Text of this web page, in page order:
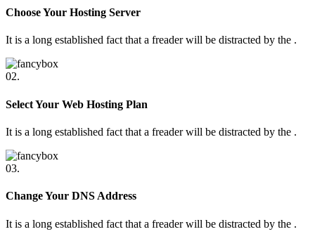
Choose Your Hosting Server
It is a long established fact that a freader will be distracted by the .
02.
Select Your Web Hosting Plan
It is a long established fact that a freader will be distracted by the .
03.
Change Your DNS Address
It is a long established fact that a freader will be distracted by the .